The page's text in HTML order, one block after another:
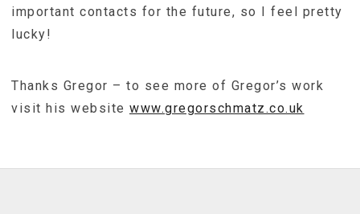
important contacts for the future, so I feel pretty
lucky!
Thanks Gregor – to see more of Gregor’s work
visit his website www.gregorschmatz.co.uk